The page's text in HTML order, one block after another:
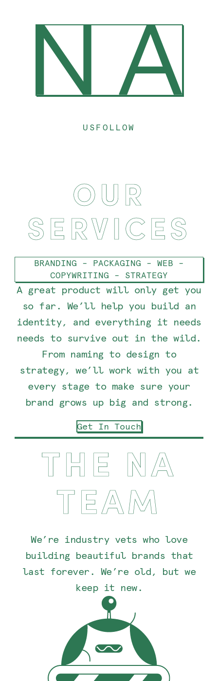
US FOLLOW
OUR
SERVICES
BRANDING – PACKAGING – WEB –
COPYWRITING – STRATEGY
A great product will only get you
so far. We’ll help you build an
identity, and everything it needs
needs to survive out in the wild.
From naming to design to
strategy, we’ll work with you at
every stage to make sure your
brand grows up big and strong.
Get In Touch
THE NA
TEAM
We’re industry vets who love
building beautiful brands that
last forever. We’re old, but we
keep it new.